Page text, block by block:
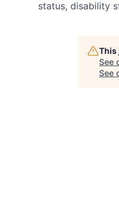
status, disability
This
See
See